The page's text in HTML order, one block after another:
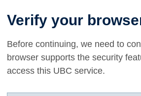
Verify your
Before continuing, we need to
browser supports the security
access this UBC service.